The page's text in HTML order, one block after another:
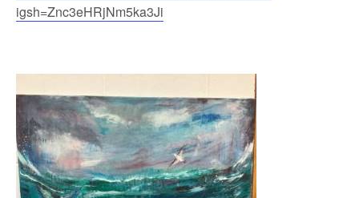
igsh=Znc3eHRjNm5ka3Ji